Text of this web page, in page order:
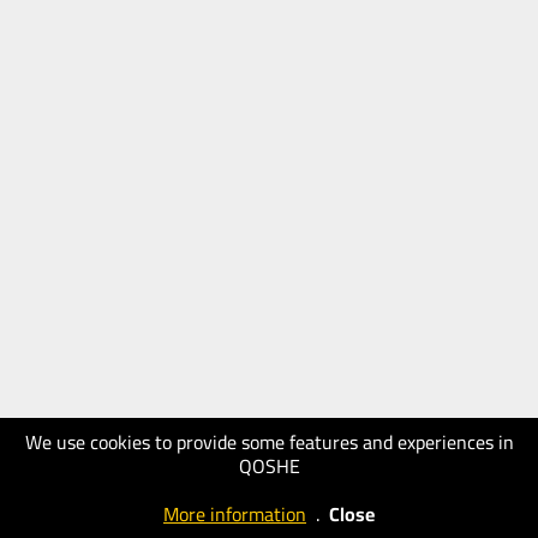
We use cookies to provide some features and experiences in
QOSHE
More information . Close